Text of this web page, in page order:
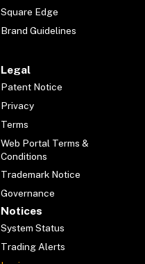
Square Edge
Brand Guidelines
Legal
Patent Notice
Privacy
Terms
Web Portal Terms &
Conditions
Trademark Notice
Governance
Notices
System Status
Trading Alerts